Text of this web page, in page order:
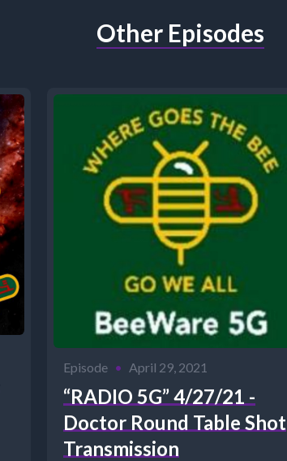
Other Episodes
Episode • April 29, 2021
“RADIO 5G” 4/27/21 -
Doctor Round Table Shot
Transmission